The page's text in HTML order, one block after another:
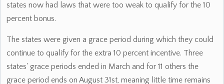
states now had laws that were too weak to qualify for the 10
percent bonus.
The states were given a grace period during which they could
continue to qualify for the extra 10 percent incentive. Three
states' grace periods ended in March and for 11 others the
grace period ends on August 31st, meaning little time remains